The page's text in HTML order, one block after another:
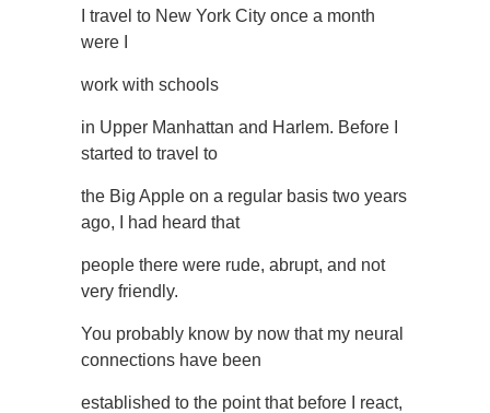
I travel to New York City once a month
were I
work with schools
in Upper Manhattan and Harlem. Before I
started to travel to
the Big Apple on a regular basis two years
ago, I had heard that
people there were rude, abrupt, and not
very friendly.
You probably know by now that my neural
connections have been
established to the point that before I react,